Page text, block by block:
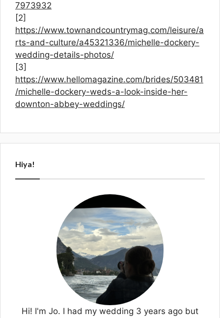
7973932
[2]
https://www.townandcountrymag.com/leisure/a
rts-and-culture/a45321336/michelle-dockery-
wedding-details-photos/
[3]
https://www.hellomagazine.com/brides/503481
/michelle-dockery-weds-a-look-inside-her-
downton-abbey-weddings/
Hiya!
Hi! I'm Jo. I had my wedding 3 years ago but